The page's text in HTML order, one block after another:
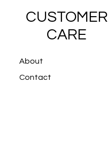
CUSTOMER
CARE
About
Contact